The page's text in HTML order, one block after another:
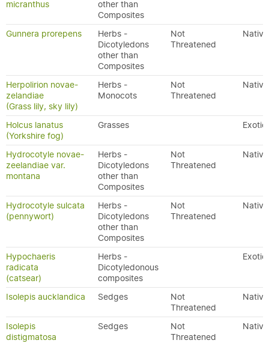
micranthus
other than
Composites
Gunnera prorepens
Herbs -
Dicotyledons
other than
Composites
Not
Threatened
Native
Herpolirion novae-
zelandiae
(Grass lily, sky lily)
Herbs -
Monocots
Not
Threatened
Native
Holcus lanatus
(Yorkshire fog)
Grasses Exotic
Hydrocotyle novae-
zeelandiae var.
montana
Herbs -
Dicotyledons
other than
Composites
Not
Threatened
Native
Hydrocotyle sulcata
(pennywort)
Herbs -
Dicotyledons
other than
Composites
Not
Threatened
Native
Hypochaeris
radicata
(catsear)
Herbs -
Dicotyledonous
composites
Exotic
Isolepis aucklandica Sedges
Not
Threatened
Native
Isolepis
distigmatosa
Sedges
Not
Threatened
Native